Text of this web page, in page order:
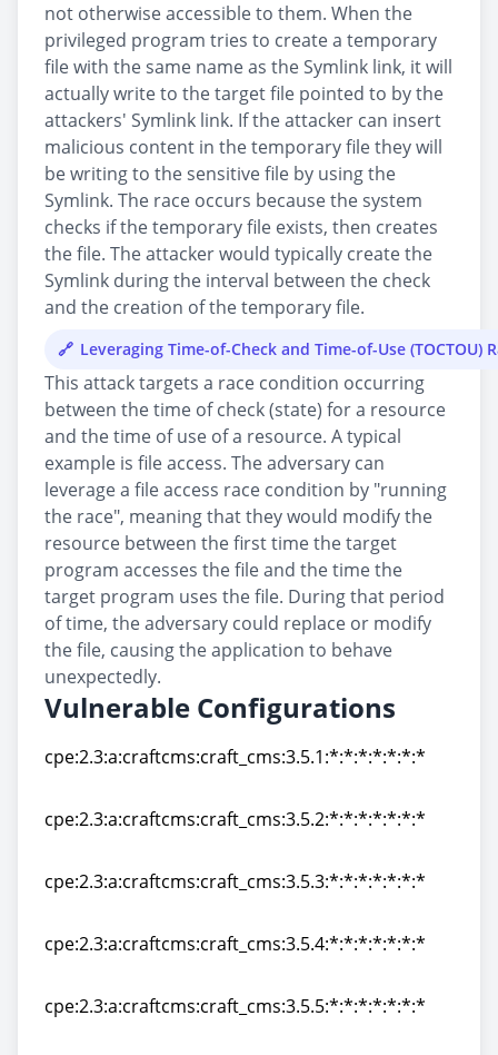
not otherwise accessible to them. When the
privileged program tries to create a temporary
file with the same name as the Symlink link, it will
actually write to the target file pointed to by the
attackers' Symlink link. If the attacker can insert
malicious content in the temporary file they will
be writing to the sensitive file by using the
Symlink. The race occurs because the system
checks if the temporary file exists, then creates
the file. The attacker would typically create the
Symlink during the interval between the check
and the creation of the temporary file.
Leveraging Time-of-Check and Time-of-Use (TOCTOU)
This attack targets a race condition occurring
between the time of check (state) for a resource
and the time of use of a resource. A typical
example is file access. The adversary can
leverage a file access race condition by "running
the race", meaning that they would modify the
resource between the first time the target
program accesses the file and the time the
target program uses the file. During that period
of time, the adversary could replace or modify
the file, causing the application to behave
unexpectedly.
Vulnerable Configurations
cpe:2.3:a:craftcms:craft_cms:3.5.1:*:*:*:*:*:*:*
cpe:2.3:a:craftcms:craft_cms:3.5.2:*:*:*:*:*:*:*
cpe:2.3:a:craftcms:craft_cms:3.5.3:*:*:*:*:*:*:*
cpe:2.3:a:craftcms:craft_cms:3.5.4:*:*:*:*:*:*:*
cpe:2.3:a:craftcms:craft_cms:3.5.5:*:*:*:*:*:*:*